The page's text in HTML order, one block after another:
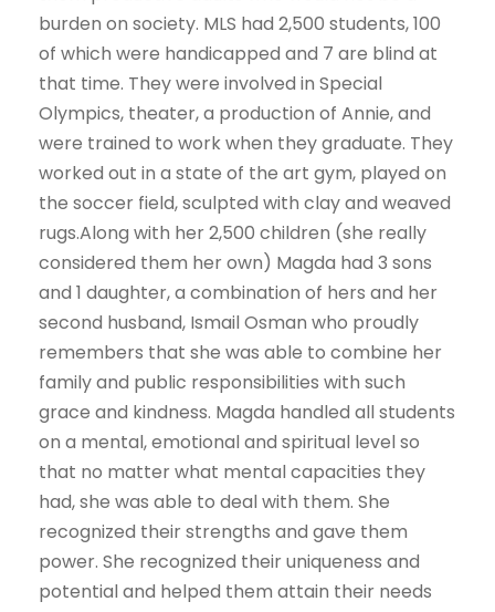
burden on society. MLS had 2,500 students, 100
of which were handicapped and 7 are blind at
that time. They were involved in Special
Olympics, theater, a production of Annie, and
were trained to work when they graduate. They
worked out in a state of the art gym, played on
the soccer field, sculpted with clay and weaved
rugs.Along with her 2,500 children (she really
considered them her own) Magda had 3 sons
and 1 daughter, a combination of hers and her
second husband, Ismail Osman who proudly
remembers that she was able to combine her
family and public responsibilities with such
grace and kindness. Magda handled all students
on a mental, emotional and spiritual level so
that no matter what mental capacities they
had, she was able to deal with them. She
recognized their strengths and gave them
power. She recognized their uniqueness and
potential and helped them attain their needs